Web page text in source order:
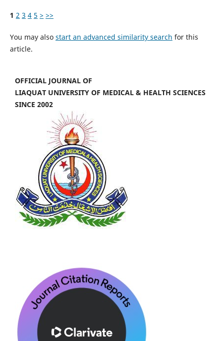
1 2 3 4 5 > >>
You may also start an advanced similarity search for this
article.
OFFICIAL JOURNAL OF
LIAQUAT UNIVERSITY OF MEDICAL & HEALTH SCIENCES
SINCE 2002